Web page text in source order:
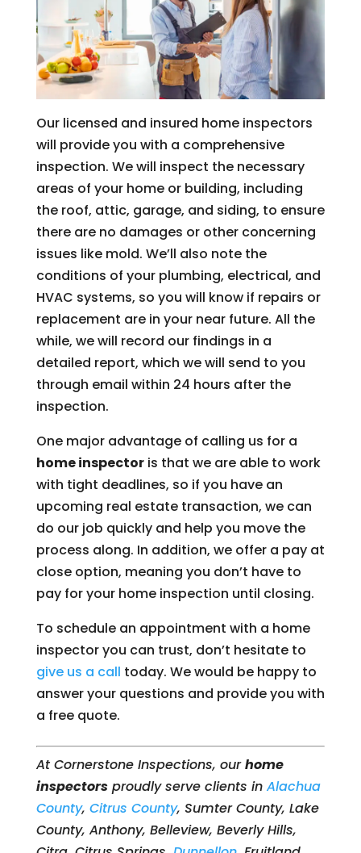
Our licensed and insured home inspectors
will provide you with a comprehensive
inspection. We will inspect the necessary
areas of your home or building, including
the roof, attic, garage, and siding, to ensure
there are no damages or other concerning
issues like mold. We’ll also note the
conditions of your plumbing, electrical, and
HVAC systems, so you will know if repairs or
replacement are in your near future. All the
while, we will record our findings in a
detailed report, which we will send to you
through email within 24 hours after the
inspection.
One major advantage of calling us for a
home inspectoris that we are able to work
with tight deadlines, so if you have an
upcoming real estate transaction, we can
do our job quickly and help you move the
process along. In addition, we offer a pay at
close option, meaning you don’t have to
pay for your home inspection until closing.
To schedule an appointment with a home
inspector you can trust, don’t hesitate to
give us a call today. We would be happy to
answer your questions and provide you with
a free quote.
At Cornerstone Inspections, ourhome
inspectorsproudly serve clients in Alachua
County, Citrus County, Sumter County, Lake
County, Anthony, Belleview, Beverly Hills,